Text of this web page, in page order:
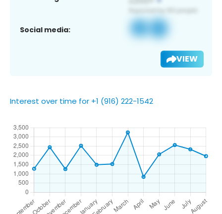
Social media:
VIEW
Interest over time for +1 (916) 222-1542